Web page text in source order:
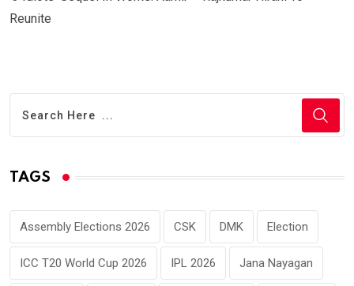
Reunite
TAGS
Assembly Elections 2026 CSK DMK Election
ICC T20 World Cup 2026 IPL 2026 Jana Nayagan